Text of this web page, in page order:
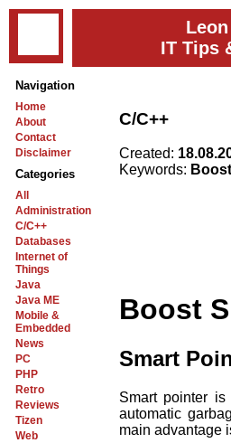
IT Tips
Navigation
Home
About
Contact
Disclaimer
Categories
All
Administration
C/C++
Databases
Internet of
Things
Java
Java ME
Mobile &
Embedded
News
PC
PHP
Retro
Reviews
Tizen
Web
C/C++
Created:
Keywords:
Boost
Smart
Smart pointer
automatic
main advantage